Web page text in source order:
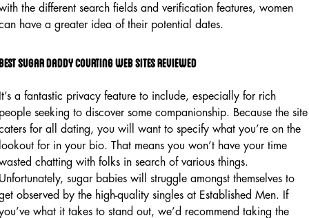
the different search fields and verification features, women
have a greater idea of their potential dates.
sugar daddy courting web sites reviewed
a fantastic privacy feature to include, especially for rich
seeking to discover some companionship. Because the site
for all dating, you will want to specify what you’re on the
for in your bio. That means you won’t have your time
chatting with folks in search of various things.
sugar babies will struggle amongst themselves to
observed by the high-quality singles at Established Men. If
what it takes to stand out, we’d recommend taking the